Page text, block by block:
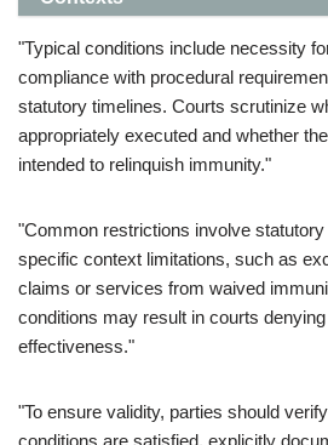
"Typical conditions include necessity
compliance with procedural
statutory timelines. Courts scrutinize
appropriately executed and whether
intended to relinquish immunity."
"Common restrictions involve
specific context limitations, such as
claims or services from waived
conditions may result in courts denying
effectiveness."
"To ensure validity, parties should
conditions are satisfied, explicitly